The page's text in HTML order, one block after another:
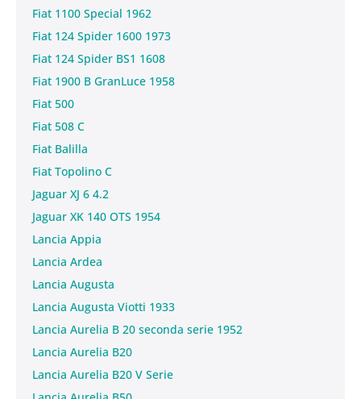
Fiat 1100 Special 1962
Fiat 124 Spider 1600 1973
Fiat 124 Spider BS1 1608
Fiat 1900 B GranLuce 1958
Fiat 500
Fiat 508 C
Fiat Balilla
Fiat Topolino C
Jaguar XJ 6 4.2
Jaguar XK 140 OTS 1954
Lancia Appia
Lancia Ardea
Lancia Augusta
Lancia Augusta Viotti 1933
Lancia Aurelia B 20 seconda serie 1952
Lancia Aurelia B20
Lancia Aurelia B20 V Serie